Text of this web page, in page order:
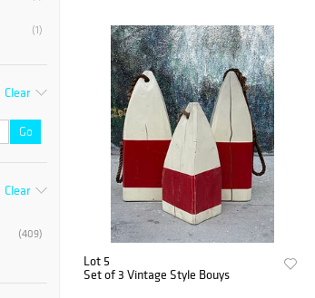
(1)
Clear
Go
Clear
(409)
Lot 5
Set of 3 Vintage Style Bouys